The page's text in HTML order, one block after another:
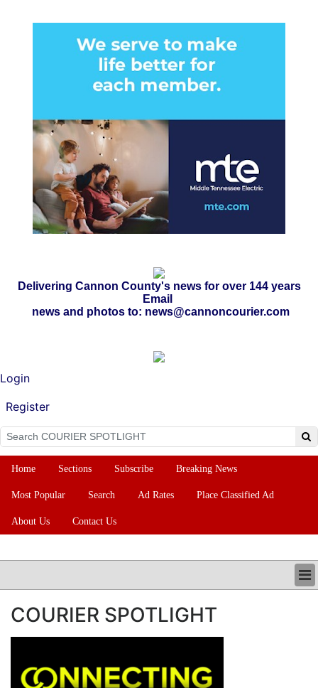
Delivering Cannon County's news for over 144 years
Email
news and photos to: news@cannoncourier.com
Login
Register
Home Sections Subscribe Breaking News
Most Popular Search Ad Rates Place Classified Ad
About Us Contact Us
SECTIONS
SUBSCRIBE
MOST POPULAR
COURIER SPOTLIGHT